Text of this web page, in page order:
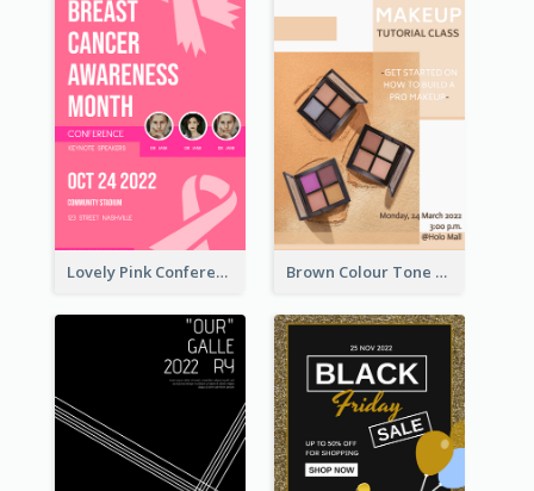
Lovely Pink Conference Promotional Poster Design Idea Brown Colour Tone Poster With Photo